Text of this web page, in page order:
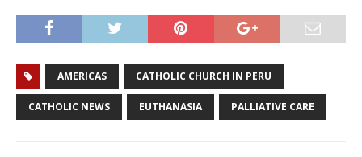
AMERICAS CATHOLIC CHURCH IN PERU
CATHOLIC NEWS EUTHANASIA PALLIATIVE CARE